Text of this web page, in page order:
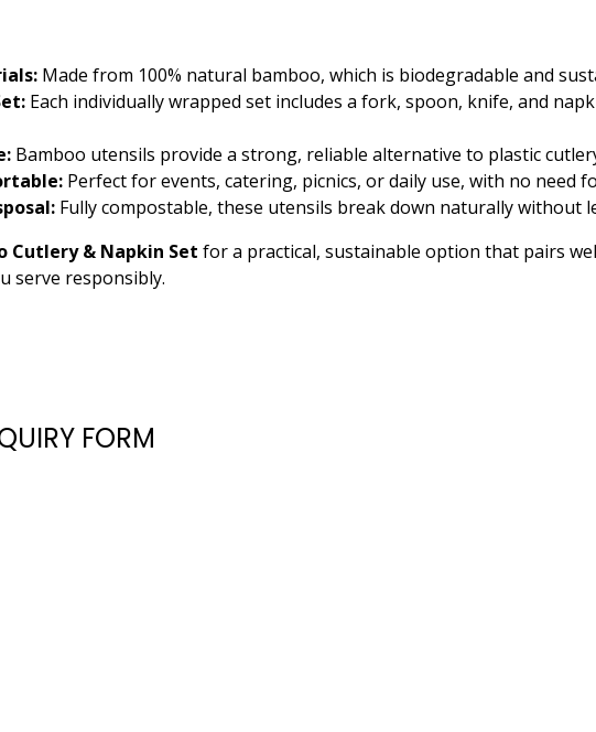
Made from 100% natural bamboo, which is biodegradable and
Each individually wrapped set includes a fork, spoon, knife, and
Bamboo utensils provide a strong, reliable alternative to plastic
Perfect for events, catering, picnics, or daily use, with no need
Fully compostable, these utensils break down naturally without
Cutlery & Napkin Set for a practical, sustainable option that pairs
serve responsibly.
FORM